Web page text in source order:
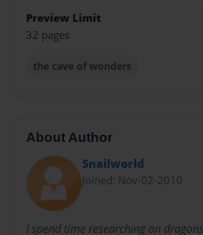
Preview Limit
32 pages
the cave of wonders
About Author
Snailworld
Joined: Nov-02-2010
I spend time researching on